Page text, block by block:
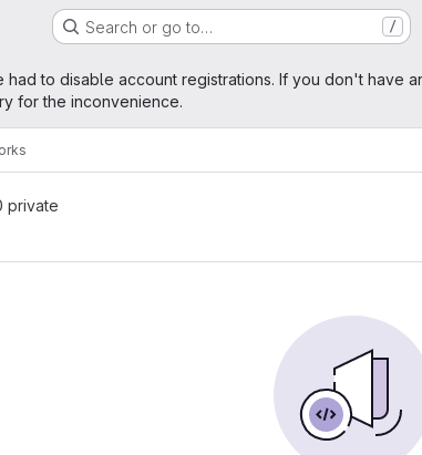
Search or go to… /
had to disable account registrations. If you don't have
for the inconvenience.
private